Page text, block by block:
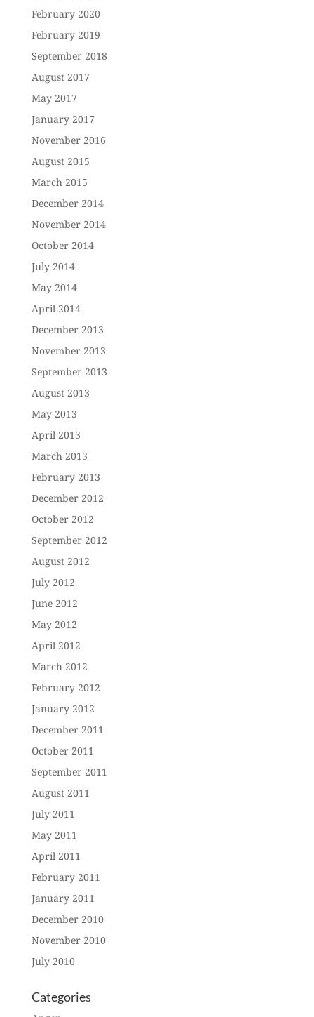
February 2020
February 2019
September 2018
August 2017
May 2017
January 2017
November 2016
August 2015
March 2015
December 2014
November 2014
October 2014
July 2014
May 2014
April 2014
December 2013
November 2013
September 2013
August 2013
May 2013
April 2013
March 2013
February 2013
December 2012
October 2012
September 2012
August 2012
July 2012
June 2012
May 2012
April 2012
March 2012
February 2012
January 2012
December 2011
October 2011
September 2011
August 2011
July 2011
May 2011
April 2011
February 2011
January 2011
December 2010
November 2010
July 2010
Categories